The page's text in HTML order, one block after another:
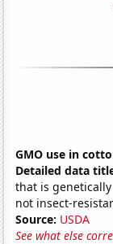
GMO use in
Detailed data
that is
not insect-
Source: USDA
See what else